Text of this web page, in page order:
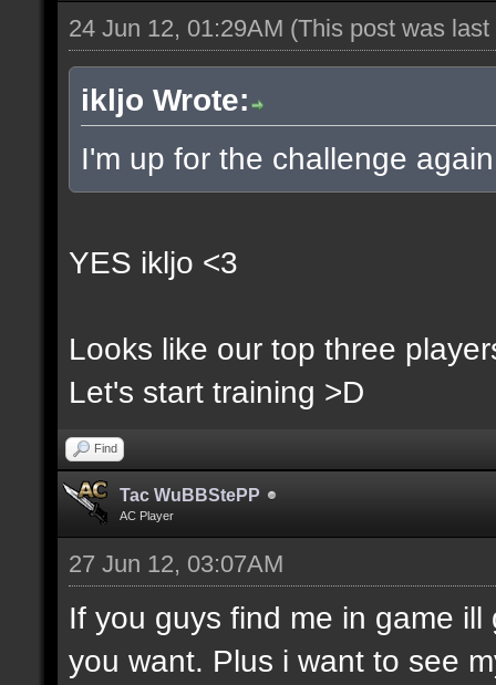
24 Jun 12, 01:29AM (This post was
ikljo Wrote:
I'm up for the challenge
YES ikljo <3
Looks like our top three
Let's start training >D
Find
Tac WuBBStePP
AC Player
27 Jun 12, 03:07AM
If you guys find me in game
you want. Plus i want to see